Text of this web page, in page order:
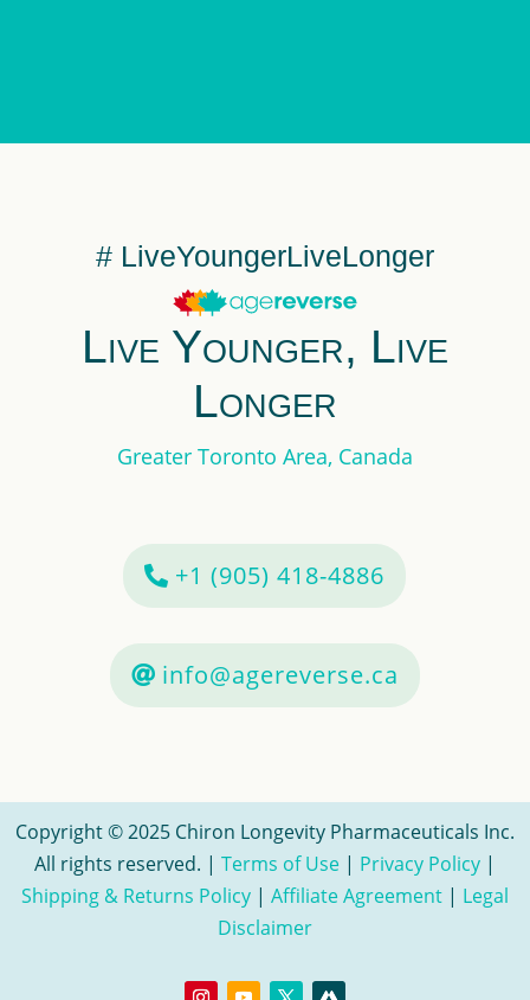
# LiveYoungerLiveLonger
Live Younger, Live
Longer
Greater Toronto Area, Canada
+1 (905) 418-4886
info@agereverse.ca
Copyright © 2025 Chiron Longevity Pharmaceuticals Inc.
All rights reserved. | Terms of Use | Privacy Policy |
Shipping & Returns Policy | Affiliate Agreement | Legal
Disclaimer